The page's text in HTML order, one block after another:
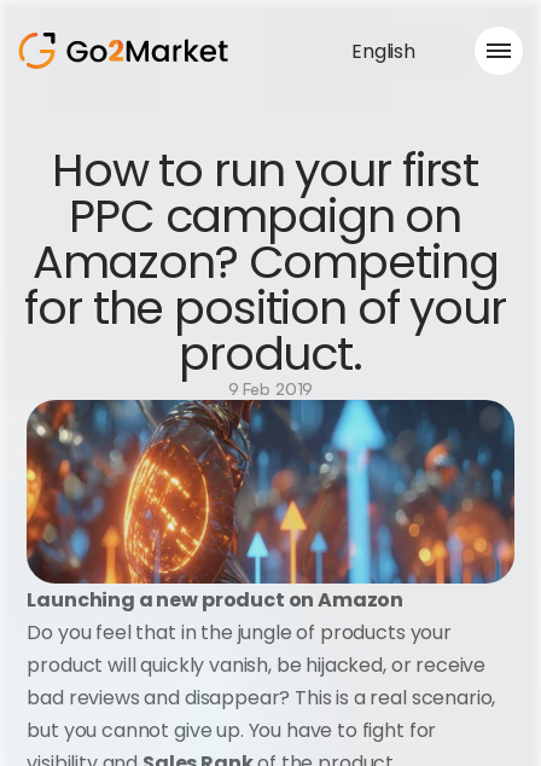
Portfolio
Case Study
Blog
About us
Services
English
How to run your first
PPC campaign on
Amazon? Competing
for the position of your
product.
9 Feb 2019
Launching a new product on Amazon
Do you feel that in the jungle of products your
product will quickly vanish, be hijacked, or receive
bad reviews and disappear? This is a real scenario,
but you cannot give up. You have to fight for